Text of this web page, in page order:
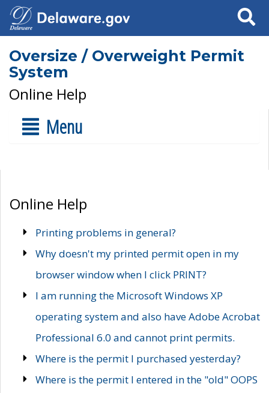
Search
Oversize / Overweight Permit
System
Online Help
Menu
Online Help
Printing problems in general?
Why doesn't my printed permit open in my
browser window when I click PRINT?
I am running the Microsoft Windows XP
operating system and also have Adobe Acrobat
Professional 6.0 and cannot print permits.
Where is the permit I purchased yesterday?
Where is the permit I entered in the "old" OOPS